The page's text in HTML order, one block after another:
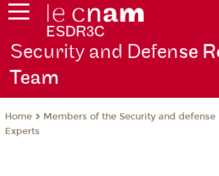
Security and Defense
Team
Home
Members of the Security and defense
Experts